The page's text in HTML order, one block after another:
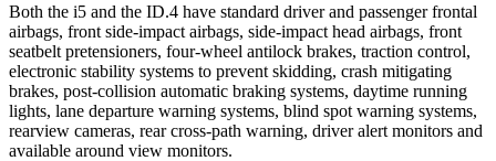
Both the i5 and the ID.4 have standard driver and passenger frontal
airbags, front side-impact airbags, side-impact head airbags, front
seatbelt pretensioners, four-wheel antilock brakes, traction control,
electronic stability systems to prevent skidding, crash mitigating
brakes, post-collision automatic braking systems, daytime running
lights, lane departure warning systems, blind spot warning systems,
rearview cameras, rear cross-path warning, driver alert monitors and
available around view monitors.